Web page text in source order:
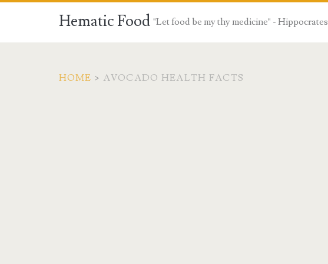
Hematic Food "Let food be my thy medicine" - Hippocrates
HOME > AVOCADO HEALTH FACTS